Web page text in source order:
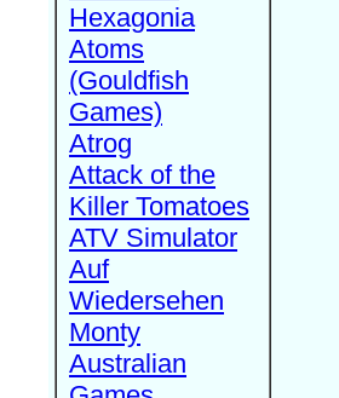
Hexagonia
Atoms
(Gouldfish
Games)
Atrog
Attack of the
Killer Tomatoes
ATV Simulator
Auf
Wiedersehen
Monty
Australian